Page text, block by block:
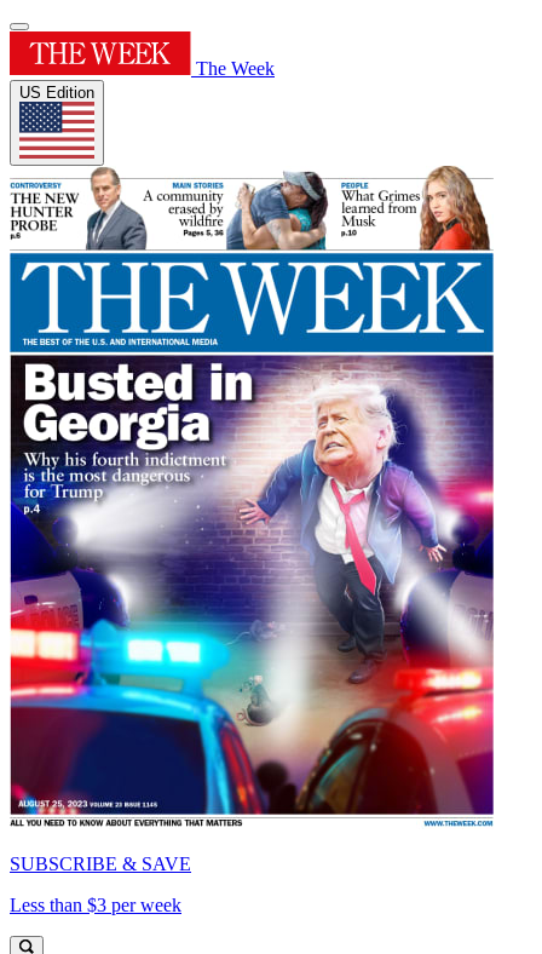
The Week
US Edition
SUBSCRIBE & SAVE
Less than $3 per week